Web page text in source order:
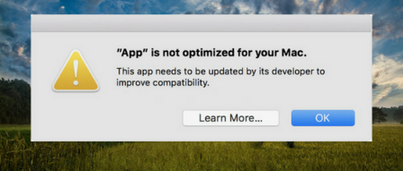
ScoreKeeper